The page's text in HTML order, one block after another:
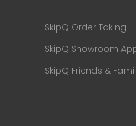
SkipQ Order Taking
SkipQ Showroom
SkipQ Friends &